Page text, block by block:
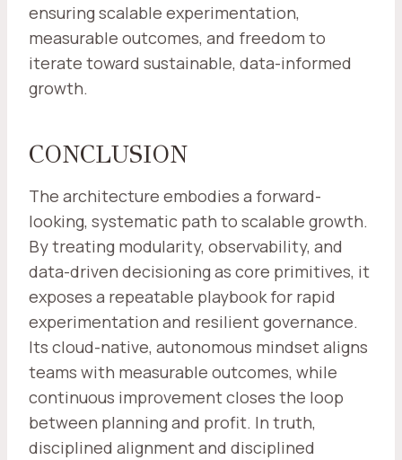
ensuring scalable experimentation,
measurable outcomes, and freedom to
iterate toward sustainable, data-informed
growth.
CONCLUSION
The architecture embodies a forward-
looking, systematic path to scalable growth.
By treating modularity, observability, and
data-driven decisioning as core primitives, it
exposes a repeatable playbook for rapid
experimentation and resilient governance.
Its cloud-native, autonomous mindset aligns
teams with measurable outcomes, while
continuous improvement closes the loop
between planning and profit. In truth,
disciplined alignment and disciplined